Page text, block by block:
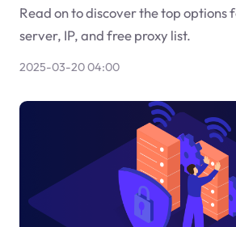
Read on to discover the top options
server, IP, and free proxy list.
2025-03-20 04:00